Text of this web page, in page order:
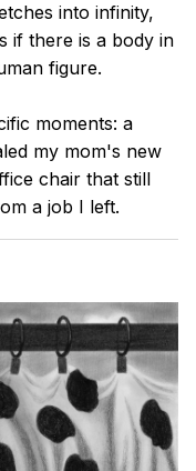
into infinity,
if there is a body in
figure.
moments: a
my mom's new
chair that still
a job I left.